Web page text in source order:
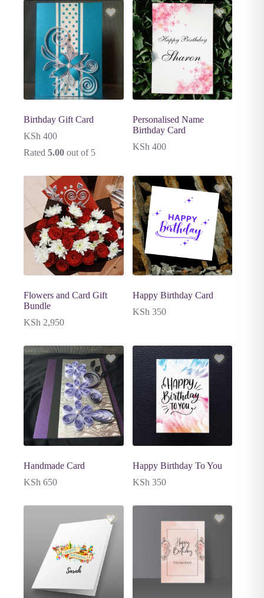
Birthday Gift Card
KSh 400
Rated 5.00 out of 5
Personalised Name
Birthday Card
KSh 400
Flowers and Card Gift
Bundle
KSh 2,950
Happy Birthday Card
KSh 350
Handmade Card
KSh 650
Happy Birthday To You
KSh 350